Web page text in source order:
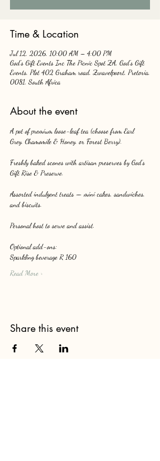
Time & Location
Jul 12, 2026, 10:00 AM – 4:00 PM
God's Gift Events Inc The Picnic Spot ZA, God's Gift
Events, Plot 402 Graham road, Zwavelpoort, Pretoria,
0081, South Africa
About the event
A pot of premium loose-leaf tea (choose from Earl
Grey, Chamomile & Honey, or Forest Berry).
Freshly baked scones with artisan preserves by God’s
Gift Rise & Preserve.
Assorted indulgent treats — mini cakes, sandwiches,
and biscuits.
Personal host to serve and assist.
Optional add-ons:
Sparkling beverage R 160
Read More >
Share this event